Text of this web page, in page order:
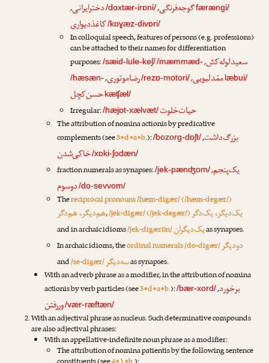
færængi/گوجه‌فرنگی,
/doxtær-irɒni/دخترایرانی,
/kɒɣæz-divɒri/کاغذدیواری
In colloquial speech, features of persons (e.g. professions)
can be attached to their names for differentiation
purposes:/sæid-lule-keʃ/ سعیدلوله‌کش,
/mæmmæd-
læbui/ممّدلبویی,
/rezɒ-motori/رضا‌موتوری,
/hæsæn-
kæʧæl/حسن‌کچل
Irregular:/hæjɒt-xælvæt/حیات‌خلوت
The attribution of nomina actionis by predicative
complements (see3•d•a•b.):/bozorg-dɒʃt/ بزرگ‌داشت,
/xɒki-ʃodæn/خاکی‌شدن
fraction numerals as synapses:/jek-pænʤom/ یک‌پنجم,
/do-sevvom/دوسوم
Thereciprocal pronouns /hæm-digær/ (/hæm-degær/)
هم‌دیگر، هم‌دگر,/jek-digær/ (/jek-degær/)یک‌دیگر، یک‌دگر
and in archaic idioms/jek-digærɒn/یک‌دیگرانas synapses.
In archaic idioms, theordinal numerals /do-digær/دودیگر
and/se-digær/سه‌دیگرas synapses.
With an adverb phrase as a modifier, in the attribution of nomina
actionis by verb particles (see3•d•a•b.):/bær-xord/ برخورد,
/vær-ræftæn/وررفتن
With an adjectival phrase as nucleus. Such determinative compounds
are also adjectival phrases:
With an appellative-indefinite noun phrase as a modifier:
The attribution of nomina patientis by the following sentence